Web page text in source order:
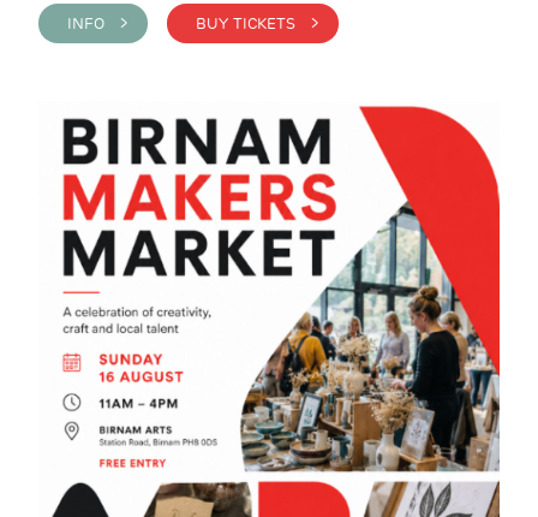
INFO > BUY TICKETS >